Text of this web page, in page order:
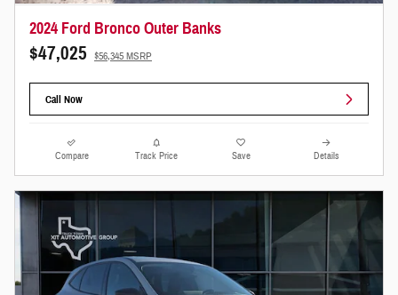
2024 Ford Bronco Outer Banks
$47,025 $56,345 MSRP
Call Now
Compare Track Price Save Details